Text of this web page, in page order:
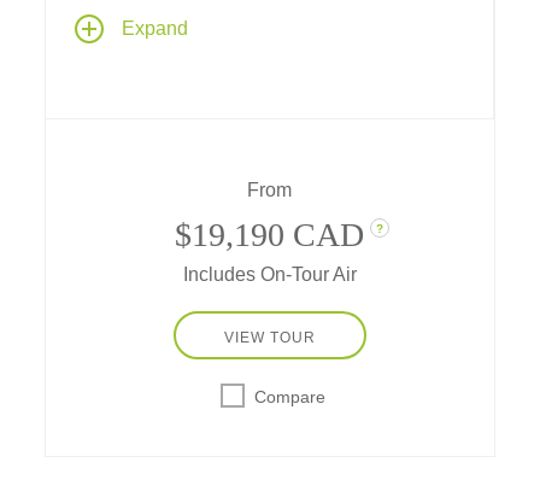
New Zealand is one of the world's favorite
travel destinations – travel by private charter
Expand
From
$19,190 CAD ?
Includes On-Tour Air
VIEW TOUR
Compare